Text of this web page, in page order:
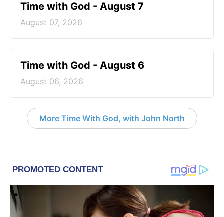
Time with God - August 7
August 07, 2026
Time with God - August 6
August 06, 2026
More Time With God, with John North